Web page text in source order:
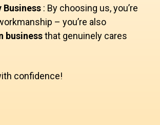
Business: By choosing us, you’re
– you’re also
businessthat genuinely cares
confidence!